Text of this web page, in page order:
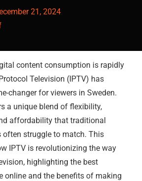
21, 2024
content consumption is rapidly
Television (IPTV) has
changer for viewers in Sweden.
a unique blend of flexibility,
affordability that traditional
often struggle to match. This
IPTV is revolutionizing the way
highlighting the best
online and the benefits of making